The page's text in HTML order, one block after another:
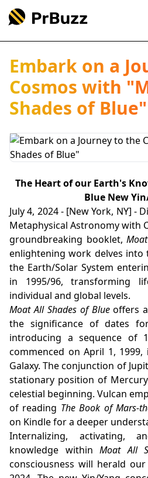
Embark on a
Cosmos with
Shades of Blue"
The Heart of our Earth's
Blue New
July 4, 2024 - [New York, NY] -
Metaphysical Astronomy with
groundbreaking booklet,
enlightening work delves
the Earth/Solar System
in 1995/96, transforming
individual and global levels.
Moat All Shades of Blueoffers
the significance of dates
introducing a sequence of
commenced on April 1,
Galaxy. The conjunction of
stationary position of
celestial beginning. Vulcan
of reading The Book of Mars-
on Kindle for a deeper
Internalizing, activating,
knowledge within Moat All
consciousness will herald